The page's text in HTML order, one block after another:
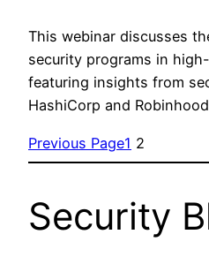
This webinar discusses
security programs in
featuring insights from
HashiCorp and
Previous Page1 2
Security